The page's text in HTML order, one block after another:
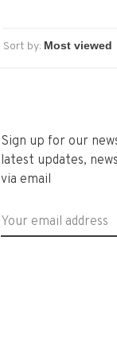
Sort by:
Sign up for our
latest updates,
via email